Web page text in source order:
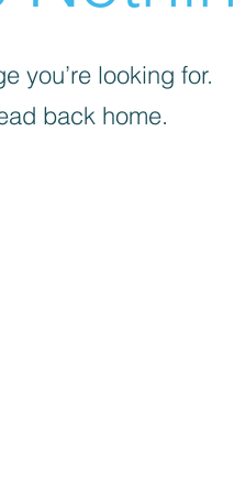
you’re looking for.
back home.